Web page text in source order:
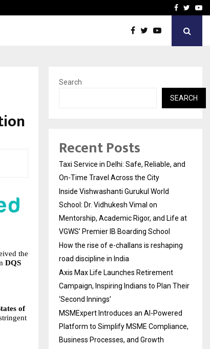
How the rise of e-Facebook
the
DQS
of
Search
SEARCH
Recent Posts
Taxi Service in Delhi: Safe, Reliable, and
On-Time Travel Across the City
Inside Vishwashanti Gurukul World
School: Dr. Vidhukesh Vimal on
Mentorship, Academic Rigor, and Life at
VGWS’ Premier IB Boarding School
How the rise of e-challans is reshaping
road discipline in India
Axis Max Life Launches Retirement
Campaign, Inspiring Indians to Plan Their
‘Second Innings’
MSMExpert Introduces an AI-Powered
Platform to Simplify MSME Compliance,
Business Processes, and Growth